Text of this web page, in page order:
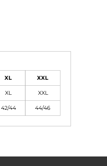
XL XXL
XL XXL
42/44 44/46